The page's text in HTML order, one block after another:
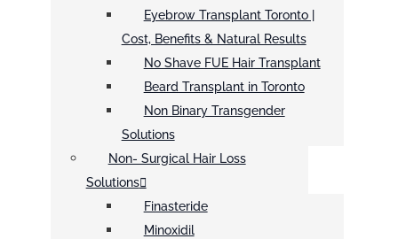
Eyebrow Transplant Toronto |
Cost, Benefits & Natural Results
No Shave FUE Hair Transplant
Beard Transplant in Toronto
Non Binary Transgender
Solutions
Non- Surgical Hair Loss
Solutions
Finasteride
Minoxidil